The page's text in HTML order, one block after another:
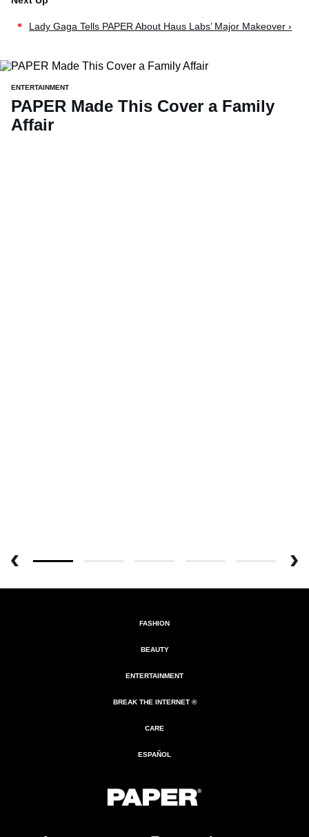
Lady Gaga Tells PAPER About Haus Labs’ Major Makeover ›
ENTERTAINMENT
PAPER Made This Cover a Family
Affair
FASHION
BEAUTY
ENTERTAINMENT
BREAK THE INTERNET ®
CARE
ESPAÑOL